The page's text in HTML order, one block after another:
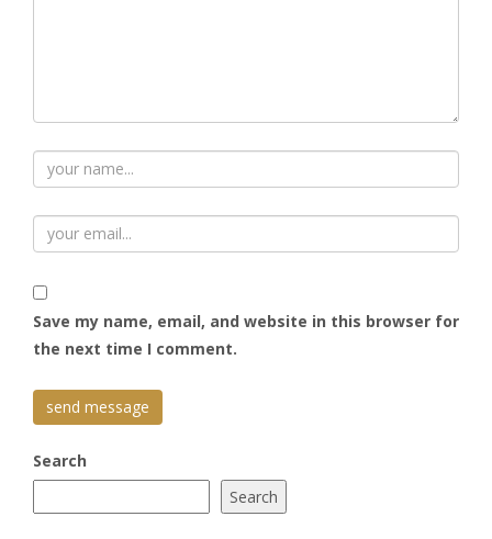
Save my name, email, and website in this browser for
the next time I comment.
Search
Search